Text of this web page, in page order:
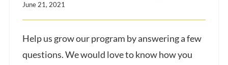
June 21, 2021
Help us grow our program by answering a few
questions. We would love to know how you